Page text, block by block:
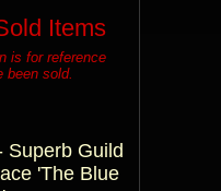
Items
is for reference
been sold.
Superb Guild
'The Blue